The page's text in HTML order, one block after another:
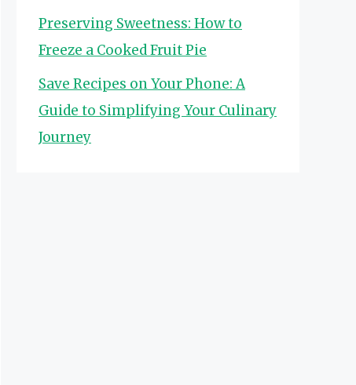
Preserving Sweetness: How to
Freeze a Cooked Fruit Pie
Save Recipes on Your Phone: A
Guide to Simplifying Your Culinary
Journey